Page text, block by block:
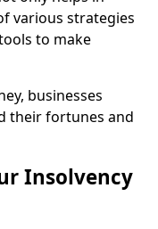
various strategies
to make
businesses
their fortunes and
Insolvency